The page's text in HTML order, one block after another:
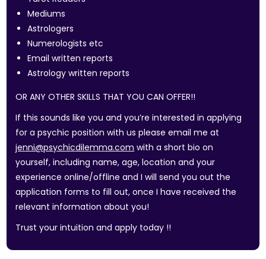
Mediums
Astrologers
Numerologists etc
Email written reports
Astrology written reports
OR ANY OTHER SKILLS THAT YOU CAN OFFER!!
If this sounds like you and you’re interested in applying
for a psychic position with us please email me at
jenni@psychicdilemma.com with a short bio on
yourself, including name, age, location and your
experience online/offline and I will send you out the
application forms to fill out, once I have received the
relevant information about you!
Trust your intuition and apply today !!